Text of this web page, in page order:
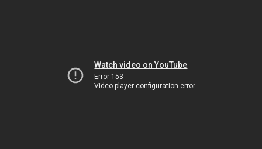
Watch video on YouTube
Error 153
Video player configuration error